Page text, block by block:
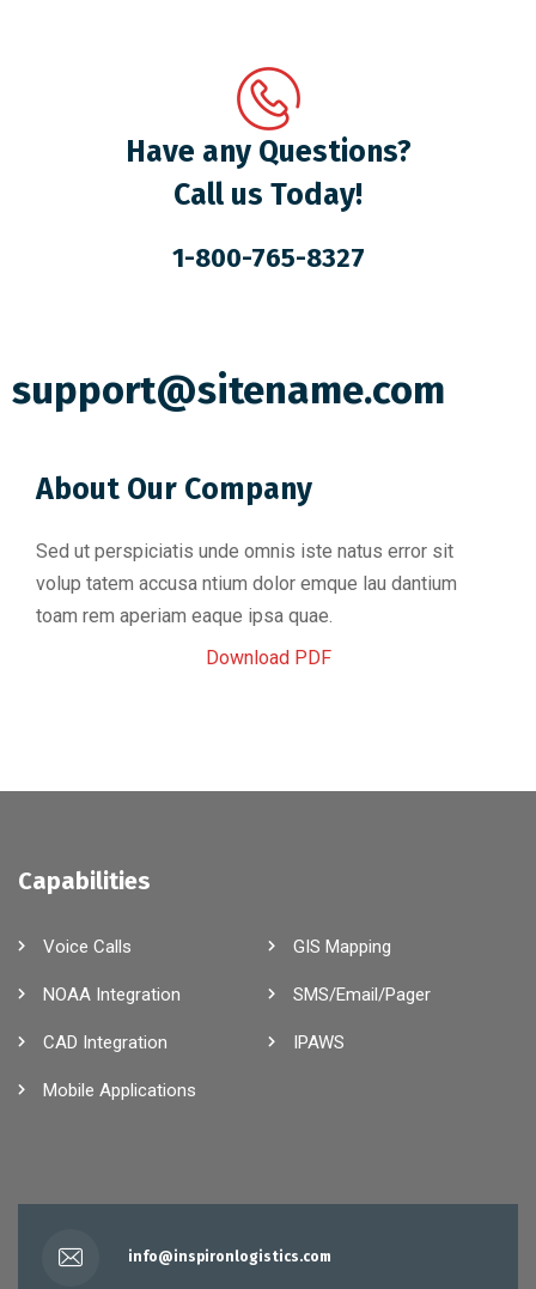
Have any Questions?
Call us Today!
1-800-765-8327
support@sitename.com
About Our Company
Sed ut perspiciatis unde omnis iste natus error sit
volup tatem accusa ntium dolor emque lau dantium
toam rem aperiam eaque ipsa quae.
Download PDF
Capabilities
Voice Calls GIS Mapping
NOAA Integration SMS/Email/Pager
CAD Integration IPAWS
Mobile Applications
info@inspironlogistics.com